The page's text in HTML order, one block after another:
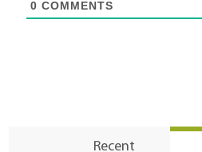
0 COMMENTS
Recent